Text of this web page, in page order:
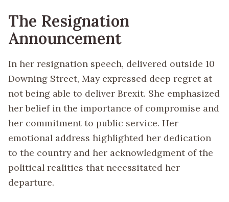
The Resignation
Announcement
In her resignation speech, delivered outside 10
Downing Street, May expressed deep regret at
not being able to deliver Brexit. She emphasized
her belief in the importance of compromise and
her commitment to public service. Her
emotional address highlighted her dedication
to the country and her acknowledgment of the
political realities that necessitated her
departure.